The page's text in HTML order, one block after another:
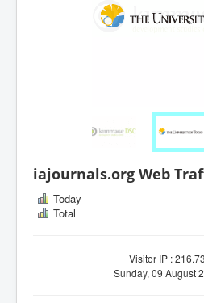
iajournals.org Web
Today
Total
Visitor IP :
Sunday, 09 August